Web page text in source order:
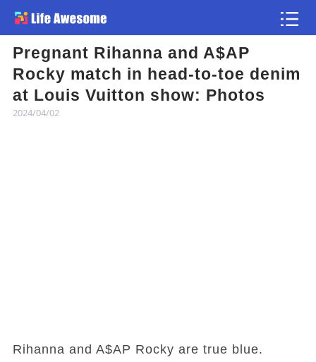
Pregnant Rihanna and A$AP
Rocky match in head-to-toe denim
at Louis Vuitton show: Photos
2024/04/02
Rihanna and A$AP Rocky are true blue.
Article
Atlas